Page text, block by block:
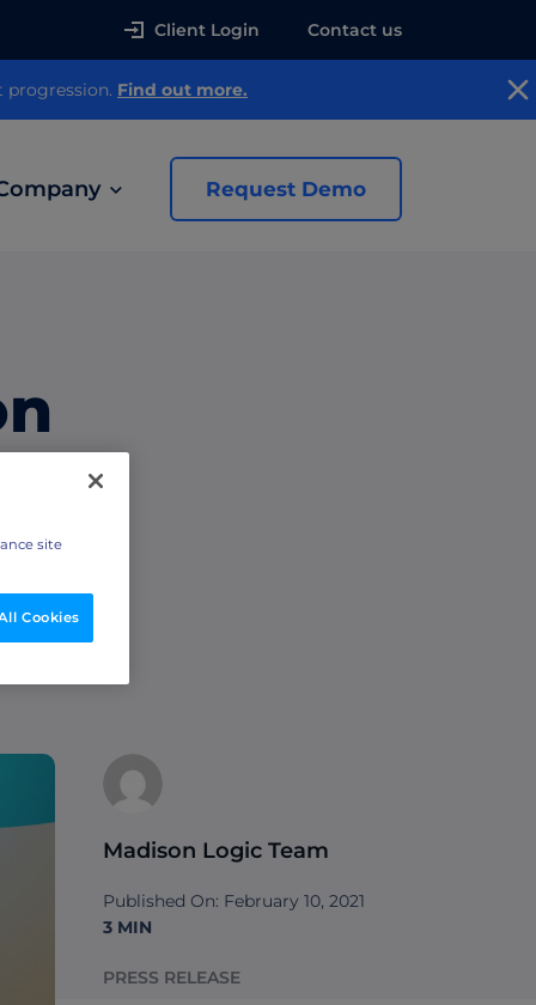
Client Login Contact us
progression. Find out more.
Request Demo
Madison Logic Team
Published On: February 10, 2021
3 MIN
PRESS RELEASE
site
Cookies